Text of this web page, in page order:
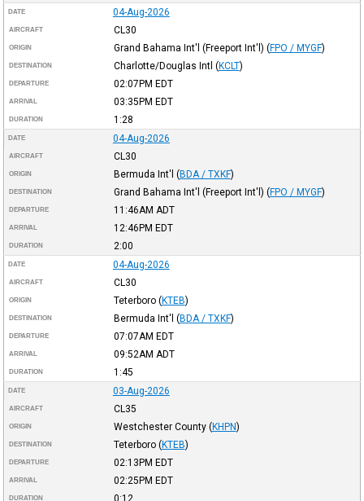
DATE 04-Aug-2026
AIRCRAFT CL30
ORIGIN Grand Bahama Int'l (Freeport Int'l) (FPO / MYGF)
DESTINATION Charlotte/Douglas Intl (KCLT)
DEPARTURE 02:07PM EDT
ARRIVAL 03:35PM EDT
DURATION 1:28
DATE 04-Aug-2026
AIRCRAFT CL30
ORIGIN Bermuda Int'l (BDA / TXKF)
DESTINATION Grand Bahama Int'l (Freeport Int'l) (FPO / MYGF)
DEPARTURE 11:46AM ADT
ARRIVAL 12:46PM EDT
DURATION 2:00
DATE 04-Aug-2026
AIRCRAFT CL30
ORIGIN Teterboro (KTEB)
DESTINATION Bermuda Int'l (BDA / TXKF)
DEPARTURE 07:07AM EDT
ARRIVAL 09:52AM ADT
DURATION 1:45
DATE 03-Aug-2026
AIRCRAFT CL35
ORIGIN Westchester County (KHPN)
DESTINATION Teterboro (KTEB)
DEPARTURE 02:13PM EDT
ARRIVAL 02:25PM EDT
DURATION 0:12